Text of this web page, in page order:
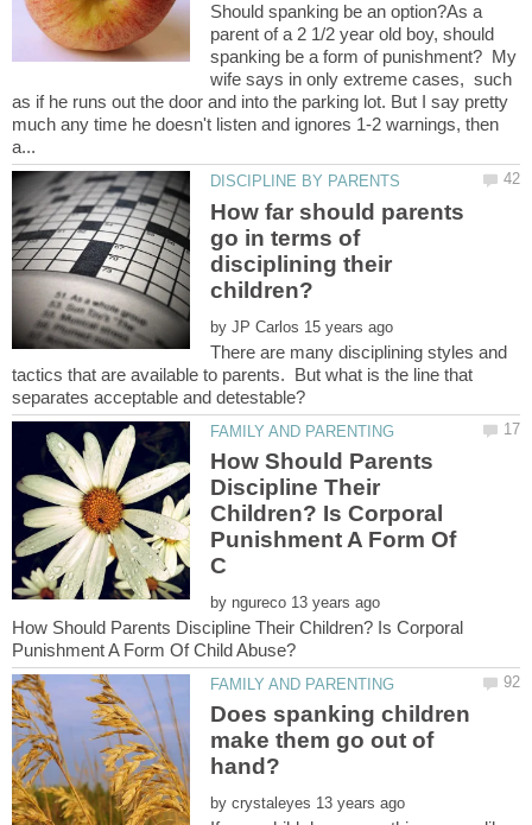
Should spanking be an option?As a
parent of a 2 1/2 year old boy, should
spanking be a form of punishment? My
wife says in only extreme cases, such
as if he runs out the door and into the parking lot. But I say pretty
much any time he doesn't listen and ignores 1-2 warnings, then
How far should parents
go in terms of
disciplining their
children?
by
There are many disciplining styles and
tactics that are available to parents. But what is the line that
How Should Parents
Discipline Their
Children? Is Corporal
Punishment A Form Of
by
How Should Parents Discipline Their Children? Is Corporal
Does spanking children
make them go out of
hand?
by